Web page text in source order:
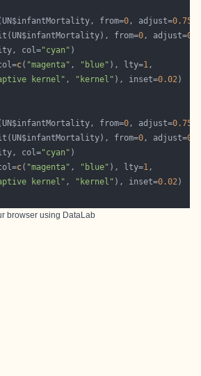
from=0, adjust=0.75
from=0, adjust=
col="cyan"
c( "magenta" , "blue" ), lty=1
kernel" , "kernel" ), inset=0.02
from=0, adjust=0.75
from=0, adjust=
col="cyan"
c( "magenta" , "blue" ), lty=1
kernel" , "kernel" ), inset=0.02
browser using DataLab